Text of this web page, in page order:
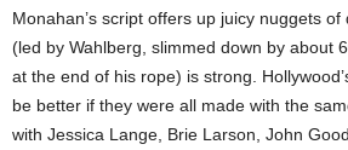
Monahan’s script offers up juicy nuggets
(led by Wahlberg, slimmed down by about
at the end of his rope) is strong.
be better if they were all made with the
with Jessica Lange, Brie Larson, John